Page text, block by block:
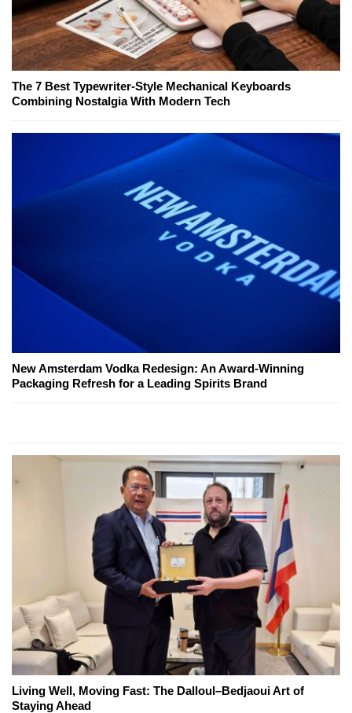
The 7 Best Typewriter-Style Mechanical Keyboards
Combining Nostalgia With Modern Tech
New Amsterdam Vodka Redesign: An Award-Winning
Packaging Refresh for a Leading Spirits Brand
Living Well, Moving Fast: The Dalloul–Bedjaoui Art of
Staying Ahead